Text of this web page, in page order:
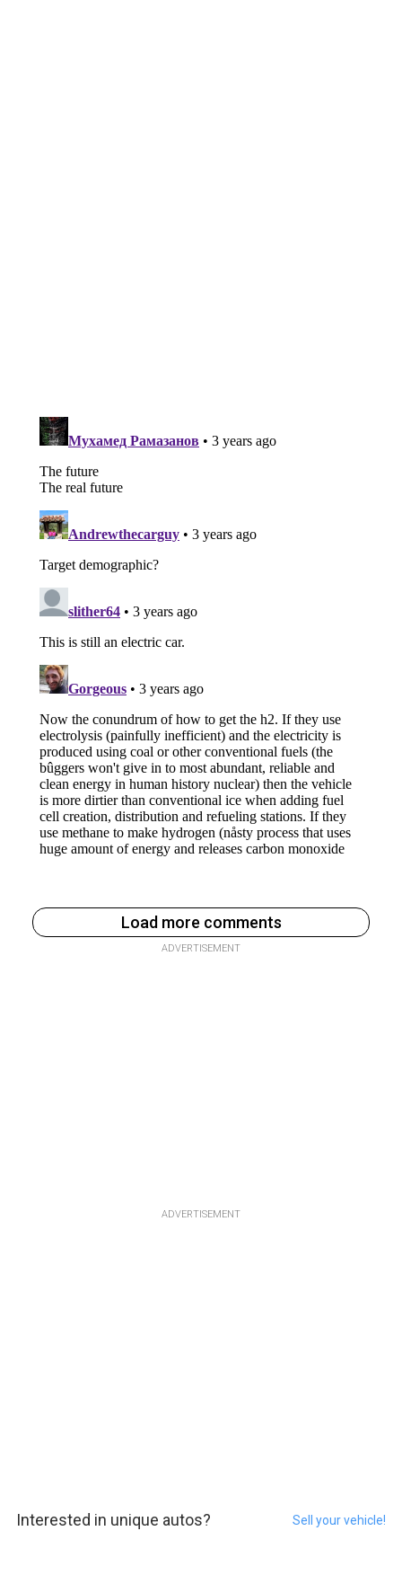
Load more comments
ADVERTISEMENT
ADVERTISEMENT
Interested in unique autos? Sell your vehicle!